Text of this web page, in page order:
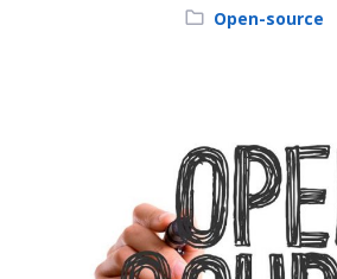
Category:
Open-source